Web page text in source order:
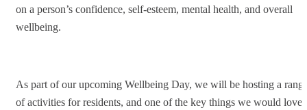
on a person’s confidence, self-esteem, mental health, and overall
wellbeing.
As part of our upcoming Wellbeing Day, we will be hosting a
of activities for residents, and one of the key things we would love